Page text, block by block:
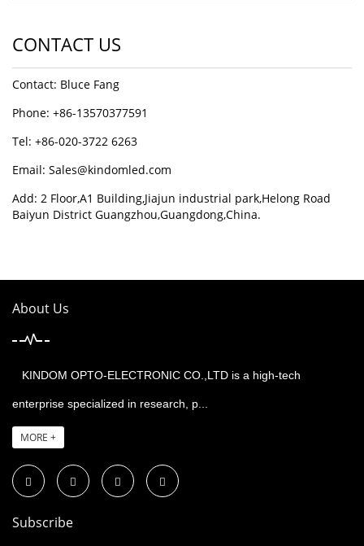
CONTACT US
Contact: Bluce Fang
Phone: +86-13570377591
Tel: +86-020-3722 6263
Email: Sales@kindomled.com
Add: 2 Floor,A1 Building,Jiajun industrial park,Helong Road
Baiyun District Guangzhou,Guangdong,China.
About Us
KINDOM OPTO-ELECTRONIC CO.,LTD is a high-tech
enterprise specialized in research, p...
MORE +
Subscribe